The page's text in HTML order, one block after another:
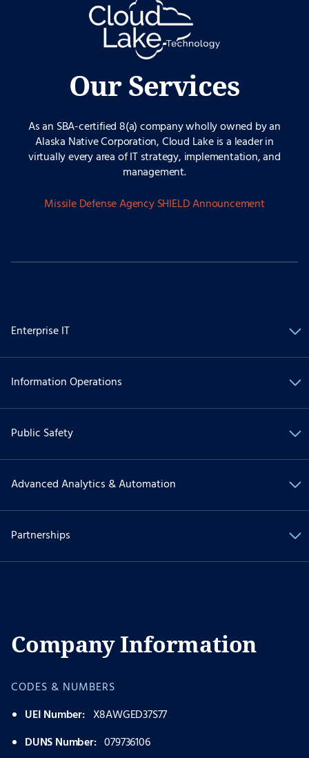
Our Services
As an SBA-certified 8(a) company wholly owned by an
Alaska Native Corporation, Cloud Lake is a leader in
virtually every area of IT strategy, implementation, and
management.
Missile Defense Agency SHIELD Announcement
Enterprise IT
Information Operations
Public Safety
Advanced Analytics & Automation
Partnerships
Company Information
CODES & NUMBERS
UEI Number: X8AWGED37S77
DUNS Number: 079736106